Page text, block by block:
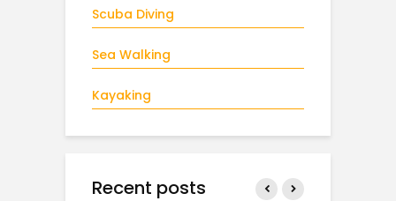
Scuba Diving
Sea Walking
Kayaking
Recent posts